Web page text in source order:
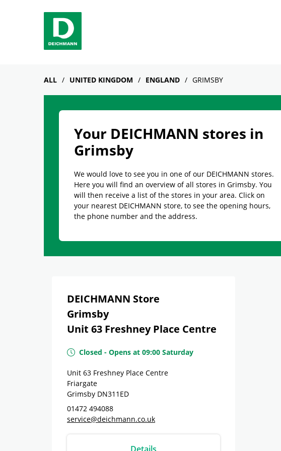
ALL UNITED KINGDOM ENGLAND GRIMSBY
Your DEICHMANN stores in
Grimsby
We would love to see you in one of our DEICHMANN stores.
Here you will find an overview of all stores in Grimsby. You
will then receive a list of the stores in your area. Click on
your nearest DEICHMANN store, to see the opening hours,
the phone number and the address.
DEICHMANN Store
Grimsby
Unit 63 Freshney Place Centre
Closed - Opens at 09:00 Saturday
Unit 63 Freshney Place Centre
Friargate
Grimsby DN311ED
01472 494088
service@deichmann.co.uk